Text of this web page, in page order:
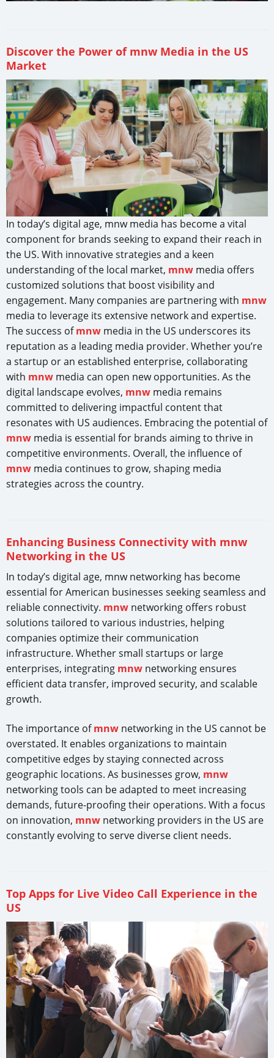
Discover the Power of mnw Media in the US
Market
In today’s digital age, mnw media has become a vital
component for brands seeking to expand their reach in
the US. With innovative strategies and a keen
understanding of the local market, mnw media offers
customized solutions that boost visibility and
engagement. Many companies are partnering with mnw
media to leverage its extensive network and expertise.
The success ofmnw media in the US underscores its
reputation as a leading media provider. Whether you’re
a startup or an established enterprise, collaborating
with mnw media can open new opportunities. As the
digital landscape evolves, mnw media remains
committed to delivering impactful content that
resonates with US audiences. Embracing the potential of
mnw media is essential for brands aiming to thrive in
competitive environments. Overall, the influence of
mnw media continues to grow, shaping media
strategies across the country.
Enhancing Business Connectivity with mnw
Networking in the US
In today’s digital age, mnw networking has become
essential for American businesses seeking seamless and
reliable connectivity. mnw networking offers robust
solutions tailored to various industries, helping
companies optimize their communication
infrastructure. Whether small startups or large
enterprises, integrating mnw networking ensures
efficient data transfer, improved security, and scalable
growth.
The importance ofmnw networking in the US cannot be
overstated. It enables organizations to maintain
competitive edges by staying connected across
geographic locations. As businesses grow, mnw
networking tools can be adapted to meet increasing
demands, future-proofing their operations. With a focus
on innovation, mnw networking providers in the US are
constantly evolving to serve diverse client needs.
Top Apps for Live Video Call Experience in the
US